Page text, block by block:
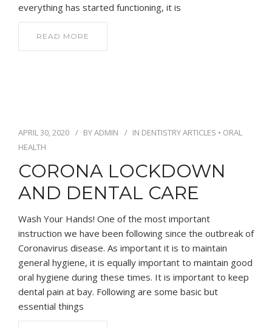
everything has started functioning, it is
READ MORE
APRIL 30, 2020 BYADMIN IN DENTISTRY ARTICLES • ORAL
HEALTH
CORONA LOCKDOWN
AND DENTAL CARE
Wash Your Hands! One of the most important
instruction we have been following since the outbreak of
Coronavirus disease. As important it is to maintain
general hygiene, it is equally important to maintain good
oral hygiene during these times. It is important to keep
dental pain at bay. Following are some basic but
essential things